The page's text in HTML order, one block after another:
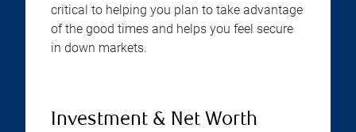
critical to helping you plan to take advantage
of the good times and helps you feel secure
in down markets.
Investment & Net Worth